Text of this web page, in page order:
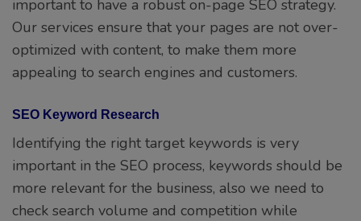
important to have a robust on-page SEO strategy.
Our services ensure that your pages are not over-
optimized with content, to make them more
appealing to search engines and customers.
SEO Keyword Research
Identifying the right target keywords is very
important in the SEO process, keywords should be
more relevant for the business, also we need to
check search volume and competition while